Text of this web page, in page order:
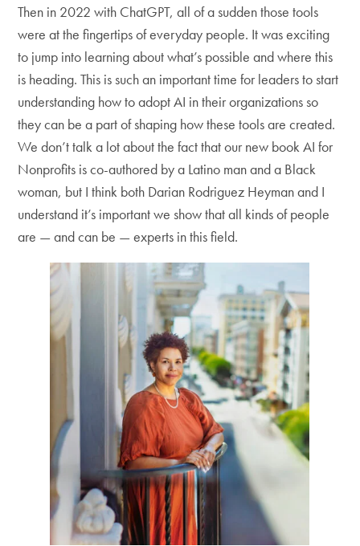
Then in 2022 with ChatGPT, all of a sudden those tools
were at the fingertips of everyday people. It was exciting
to jump into learning about what’s possible and where this
is heading. This is such an important time for leaders to start
understanding how to adopt AI in their organizations so
they can be a part of shaping how these tools are created.
We don’t talk a lot about the fact that our new book AI for
Nonprofits is co-authored by a Latino man and a Black
woman, but I think both Darian Rodriguez Heyman and I
understand it’s important we show that all kinds of people
are — and can be — experts in this field.